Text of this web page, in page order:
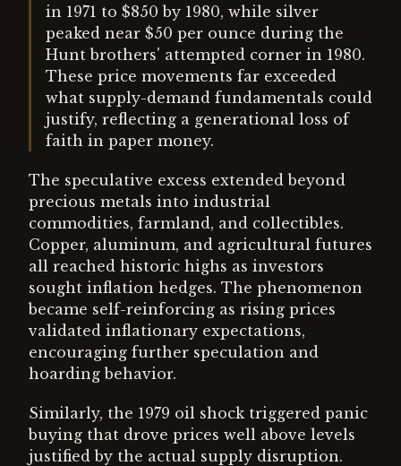
in 1971 to $850 by 1980, while silver
peaked near $50 per ounce during the
Hunt brothers' attempted corner in 1980.
These price movements far exceeded
what supply-demand fundamentals could
justify, reflecting a generational loss of
faith in paper money.
The speculative excess extended beyond
precious metals into industrial
commodities, farmland, and collectibles.
Copper, aluminum, and agricultural futures
all reached historic highs as investors
sought inflation hedges. The phenomenon
became self-reinforcing as rising prices
validated inflationary expectations,
encouraging further speculation and
hoarding behavior.
Similarly, the 1979 oil shock triggered panic
buying that drove prices well above levels
justified by the actual supply disruption.